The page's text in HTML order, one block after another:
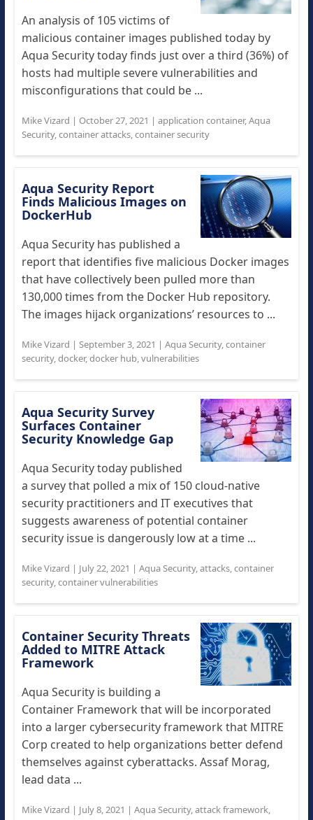
An analysis of 105 victims of
malicious container images published today by
Aqua Security today finds just over a third (36%) of
hosts had multiple severe vulnerabilities and
misconfigurations that could be ...
Mike Vizard | October 27, 2021 | application container,Aqua
Security,container attacks,container security
Aqua Security Report
Finds Malicious Images on
DockerHub
Aqua Security has published a
report that identifies five malicious Docker images
that have collectively been pulled more than
130,000 times from the Docker Hub repository.
The images hijack organizations’ resources to ...
Mike Vizard | September 3, 2021 | Aqua Security,container
security,docker,docker hub,vulnerabilities
Aqua Security Survey
Surfaces Container
Security Knowledge Gap
Aqua Security today published
a survey that polled a mix of 150 cloud-native
security practitioners and IT executives that
suggests awareness of potential container
security issue is dangerously low at a time ...
Mike Vizard | July 22, 2021 | Aqua Security,attacks,container
security,container vulnerabilities
Container Security Threats
Added to MITRE Attack
Framework
Aqua Security is building a
Container Framework that will be incorporated
into a larger cybersecurity framework that MITRE
Corp created to help organizations better defend
themselves against cyberattacks. Assaf Morag,
lead data ...
Mike Vizard | July 8, 2021 | Aqua Security,attack framework,